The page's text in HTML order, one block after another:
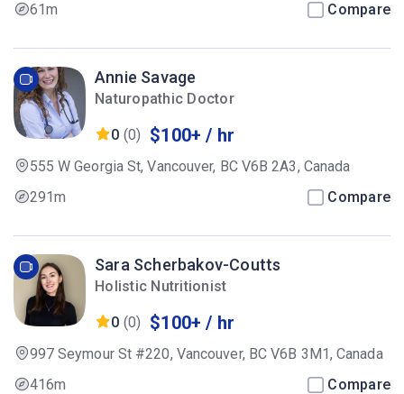
61m Compare
Annie Savage
Naturopathic Doctor
0 (0) $100+ / hr
555 W Georgia St, Vancouver, BC V6B 2A3, Canada
291m
Compare
Sara Scherbakov-Coutts
Holistic Nutritionist
0 (0) $100+ / hr
997 Seymour St #220, Vancouver, BC V6B 3M1, Canada
416m
Compare